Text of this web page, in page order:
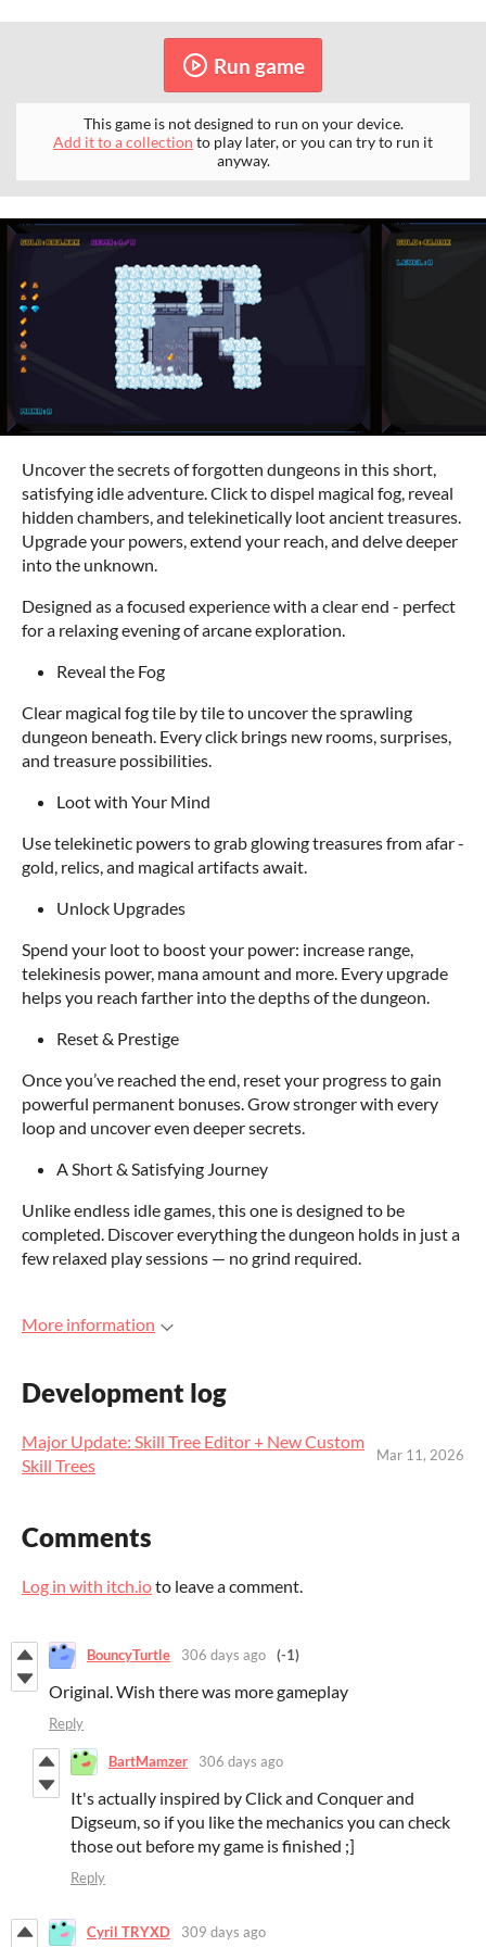
Run game
This game is not designed to run on your device.
Add it to a collection to play later, or you can try to run it
anyway.
Uncover the secrets of forgotten dungeons in this short,
satisfying idle adventure. Click to dispel magical fog, reveal
hidden chambers, and telekinetically loot ancient treasures.
Upgrade your powers, extend your reach, and delve deeper
into the unknown.
Designed as a focused experience with a clear end - perfect
for a relaxing evening of arcane exploration.
Reveal the Fog
Clear magical fog tile by tile to uncover the sprawling
dungeon beneath. Every click brings new rooms, surprises,
and treasure possibilities.
Loot with Your Mind
Use telekinetic powers to grab glowing treasures from afar -
gold, relics, and magical artifacts await.
Unlock Upgrades
Spend your loot to boost your power: increase range,
telekinesis power, mana amount and more. Every upgrade
helps you reach farther into the depths of the dungeon.
Reset & Prestige
Once you’ve reached the end, reset your progress to gain
powerful permanent bonuses. Grow stronger with every
loop and uncover even deeper secrets.
A Short & Satisfying Journey
Unlike endless idle games, this one is designed to be
completed. Discover everything the dungeon holds in just a
few relaxed play sessions — no grind required.
More information
Development log
Major Update: Skill Tree Editor + New Custom
Skill Trees
Mar 11, 2026
Comments
Log in with itch.ioto leave a comment.
BouncyTurtle 306 days ago (-1)
Original. Wish there was more gameplay
Reply
BartMamzer 306 days ago
It's actually inspired by Click and Conquer and
Digseum, so if you like the mechanics you can check
those out before my game is finished ;]
Reply
Cyril TRYXD 309 days ago